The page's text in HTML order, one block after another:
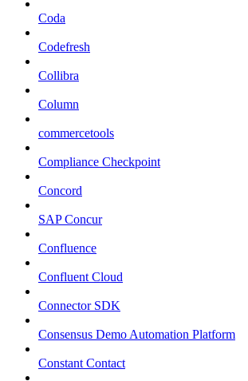
Coda
Codefresh
Collibra
Column
commercetools
Compliance Checkpoint
Concord
SAP Concur
Confluence
Confluent Cloud
Connector SDK
Consensus Demo Automation Platform
Constant Contact